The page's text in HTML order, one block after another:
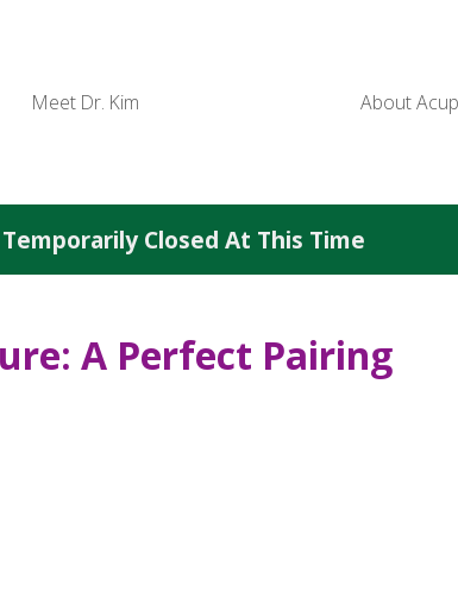
Meet Dr. Kim About
Closed At This Time
A Perfect Pairing